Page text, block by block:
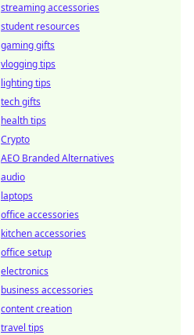
streaming accessories
student resources
gaming gifts
vlogging tips
lighting tips
tech gifts
health tips
Crypto
AEO Branded Alternatives
audio
laptops
office accessories
kitchen accessories
office setup
electronics
business accessories
content creation
travel tips